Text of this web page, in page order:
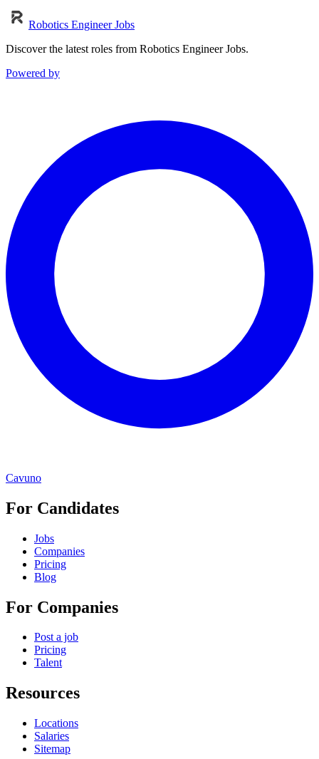
Robotics Engineer Jobs
Discover the latest roles from Robotics Engineer Jobs.
Powered by
Cavuno
For Candidates
Jobs
Companies
Pricing
Blog
For Companies
Post a job
Pricing
Talent
Resources
Locations
Salaries
Sitemap